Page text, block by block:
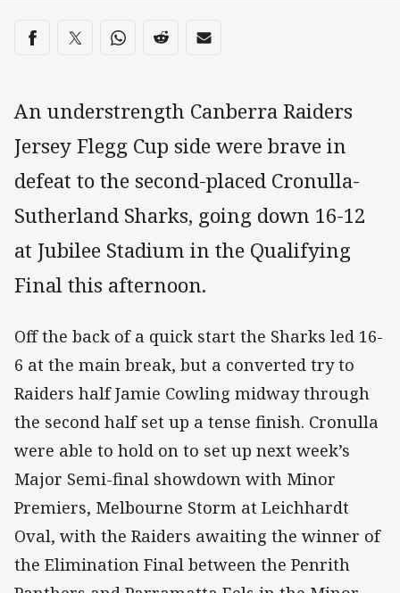
Share on social media
Share via Facebook
Share via Twitter
Share via Whats-app
Share via Reddit
Share via Email
An understrength Canberra Raiders
Jersey Flegg Cup side were brave in
defeat to the second-placed Cronulla-
Sutherland Sharks, going down 16-12
at Jubilee Stadium in the Qualifying
Final this afternoon.
Off the back of a quick start the Sharks led 16-
6 at the main break, but a converted try to
Raiders half Jamie Cowling midway through
the second half set up a tense finish. Cronulla
were able to hold on to set up next week’s
Major Semi-final showdown with Minor
Premiers, Melbourne Storm at Leichhardt
Oval, with the Raiders awaiting the winner of
the Elimination Final between the Penrith